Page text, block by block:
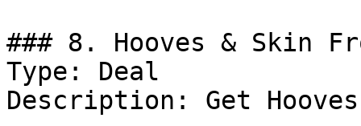
### 8. Hooves & Skin
Type: Deal
Description: Get